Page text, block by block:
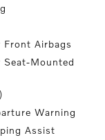
Front Airbags
Seat-Mounted
Warning
Assist